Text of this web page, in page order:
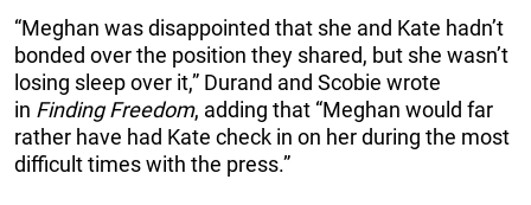
“Meghan was disappointed that she and Kate hadn’t
bonded over the position they shared, but she wasn’t
losing sleep over it,” Durand and Scobie wrote
in Finding Freedom, adding that “Meghan would far
rather have had Kate check in on her during the most
difficult times with the press.”